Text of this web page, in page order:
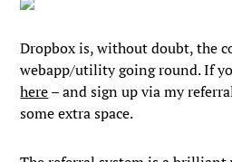
Dropbox is, without doubt, the
webapp/utility going round. If
here– and sign up via my
some extra space.